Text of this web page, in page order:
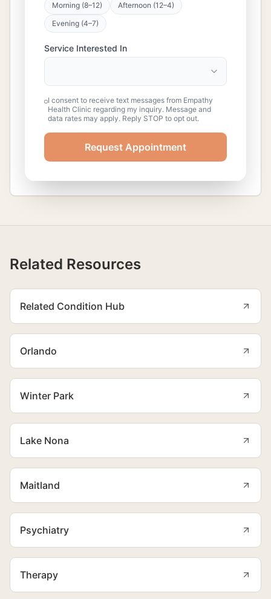
Morning (8–12)
Afternoon (12–4)
Evening (4–7)
Service Interested In
I consent to receive text messages from Empathy
Health Clinic regarding my inquiry. Message and
data rates may apply. Reply STOP to opt out.
Request Appointment
Related Resources
Related Condition Hub
Orlando
Winter Park
Lake Nona
Maitland
Psychiatry
Therapy